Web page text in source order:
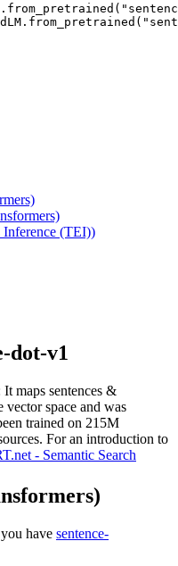
Inference (TEI))
dot-v1
It maps sentences &
vector space and was
trained on 215M
For an introduction to
- Semantic Search
have sentence-